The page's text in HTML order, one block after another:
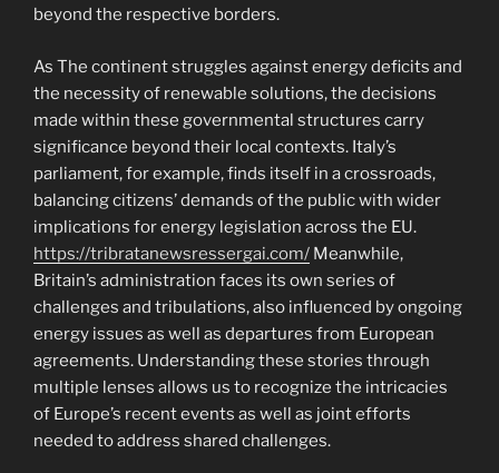
beyond the respective borders.
As The continent struggles against energy deficits and
the necessity of renewable solutions, the decisions
made within these governmental structures carry
significance beyond their local contexts. Italy’s
parliament, for example, finds itself in a crossroads,
balancing citizens’ demands of the public with wider
implications for energy legislation across the EU.
https://tribratanewsressergai.com/ Meanwhile,
Britain’s administration faces its own series of
challenges and tribulations, also influenced by ongoing
energy issues as well as departures from European
agreements. Understanding these stories through
multiple lenses allows us to recognize the intricacies
of Europe’s recent events as well as joint efforts
needed to address shared challenges.